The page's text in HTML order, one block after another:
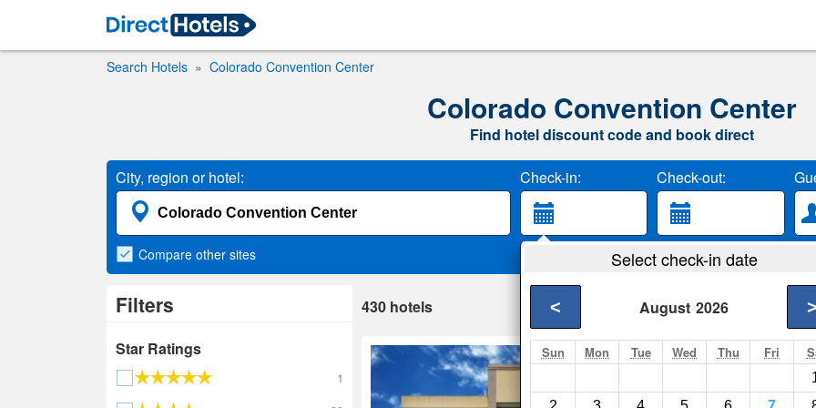
Search Hotels Colorado Convention Center
Colorado Convention Center
Find hotel discount code and book direct
City, region or hotel: Check-in: Check-out:
Select check-in date
August 2026
< >
Sun Mon Tue Wed Thu Fri
Compare other sites
Filters
Star Ratings
1
430 hotels
Rodeway Inn &
Denver- Show on